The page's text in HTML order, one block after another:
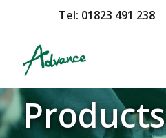
Tel: 01823 491 238
Products